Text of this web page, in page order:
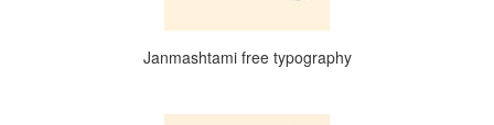
Janmashtami free typography